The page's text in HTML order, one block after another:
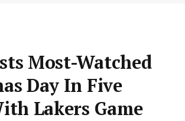
Most-Watched
Day In Five
Lakers Game